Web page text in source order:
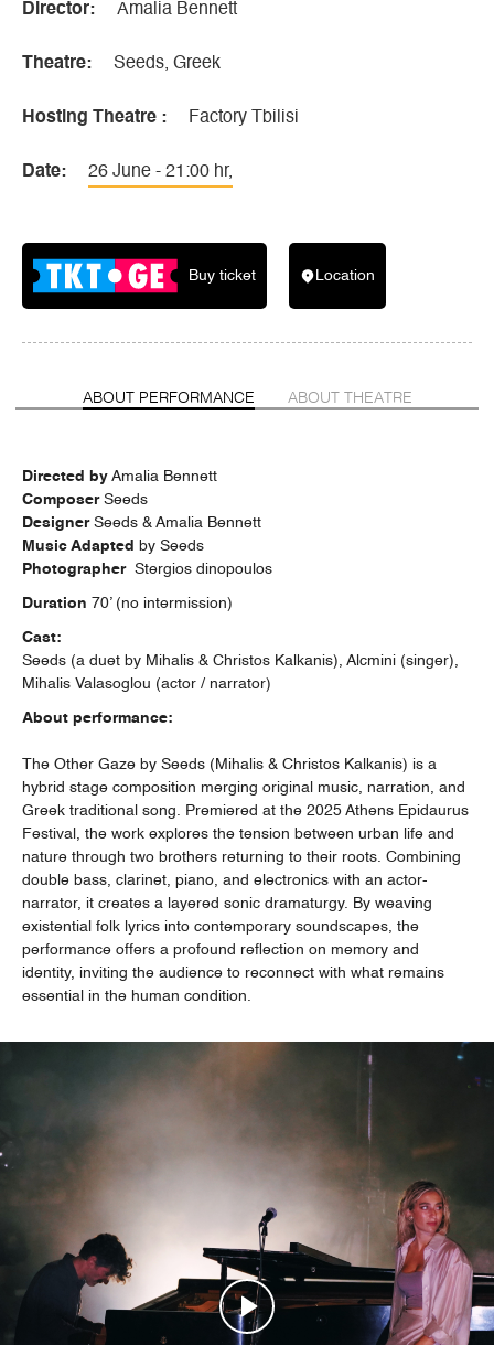
Director: Amalia Bennett
Theatre: Seeds, Greek
Hosting Theatre : Factory Tbilisi
Date: 26 June - 21:00 hr,
Buy ticket Location
ABOUT PERFORMANCE ABOUT THEATRE
Directed by Amalia Bennett
ComposerSeeds
DesignerSeeds & Amalia Bennett
Music Adapted
by Seeds
Photographer Stergios dinopoulos
Duration 70’ (no intermission)
Cast:
Seeds (a duet by Mihalis & Christos Kalkanis), Alcmini (singer),
Mihalis Valasoglou (actor / narrator)
About performance:
The Other Gaze by Seeds (Mihalis & Christos Kalkanis) is a
hybrid stage composition merging original music, narration, and
Greek traditional song. Premiered at the 2025 Athens Epidaurus
Festival, the work explores the tension between urban life and
nature through two brothers returning to their roots. Combining
double bass, clarinet, piano, and electronics with an actor-
narrator, it creates a layered sonic dramaturgy. By weaving
existential folk lyrics into contemporary soundscapes, the
performance offers a profound reflection on memory and
identity, inviting the audience to reconnect with what remains
essential in the human condition.